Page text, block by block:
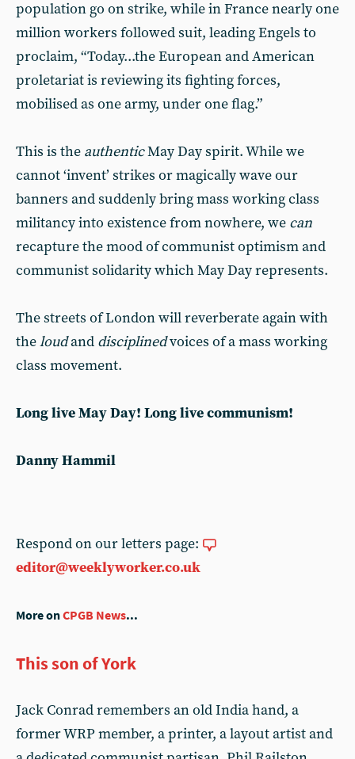
population go on strike, while in France nearly one
million workers followed suit, leading Engels to
proclaim, “Today...the European and American
proletariat is reviewing its fighting forces,
mobilised as one army, under one flag.”
This is the authenticMay Day spirit. While we
cannot ‘invent’ strikes or magically wave our
banners and suddenly bring mass working class
militancy into existence from nowhere, we can
recapture the mood of communist optimism and
communist solidarity which May Day represents.
The streets of London will reverberate again with
theloudand disciplinedvoices of a mass working
class movement.
Long live May Day! Long live communism!
Danny Hammil
Respond on our letters page:
editor@weeklyworker.co.uk
More onCPGB News...
This son of York
Jack Conrad remembers an old India hand, a
former WRP member, a printer, a layout artist and